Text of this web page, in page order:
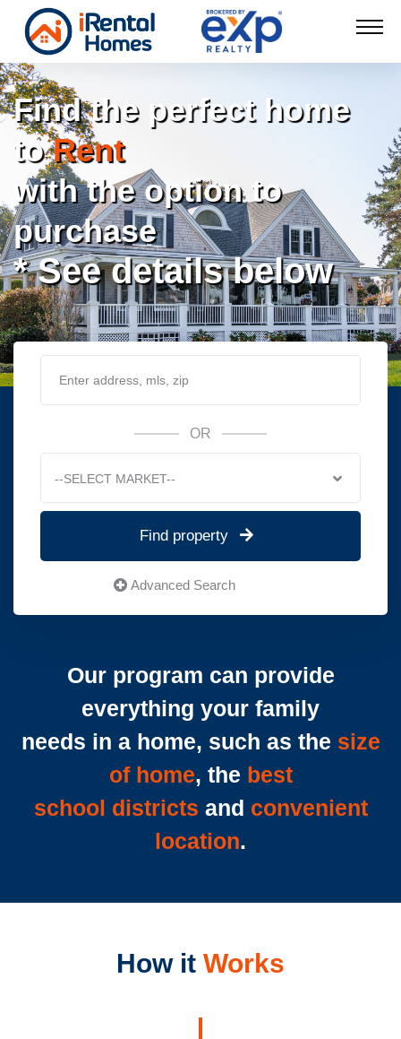
Find the perfect home
toRent
with the option to
purchase
* See details below
OR
--SELECT MARKET--
Find property
Advanced Search
Our program can provide
everything your family
needs in a home, such as the size
of home, the best
school districts and convenient
location.
How it Works